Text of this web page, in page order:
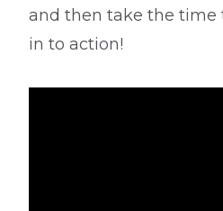
and then take the time
in to action!